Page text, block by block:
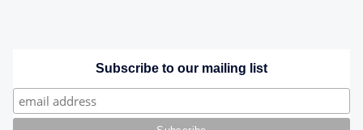
Subscribe to our mailing list